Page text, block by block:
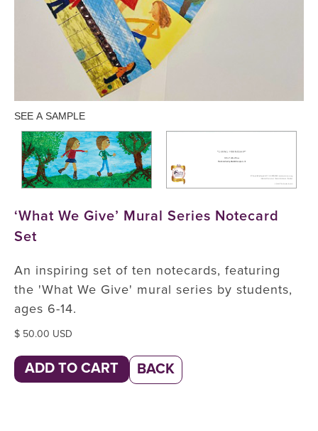
SEE A SAMPLE
‘What We Give’ Mural Series Notecard
Set
An inspiring set of ten notecards, featuring
the 'What We Give' mural series by students,
ages 6-14.
$ 50.00 USD
BACK